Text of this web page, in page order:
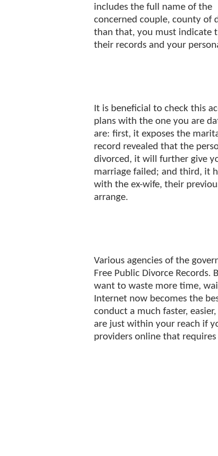
includes the full name of the
concerned couple, county of
than that, you must indicate
their records and your
It is beneficial to check this
plans with the one you are
are: first, it exposes the
record revealed that the
divorced, it will further give
marriage failed; and third, it
with the ex-wife, their
arrange.
Various agencies of the
Free Public Divorce
want to waste more time,
Internet now becomes the
conduct a much faster,
are just within your reach if
providers online that